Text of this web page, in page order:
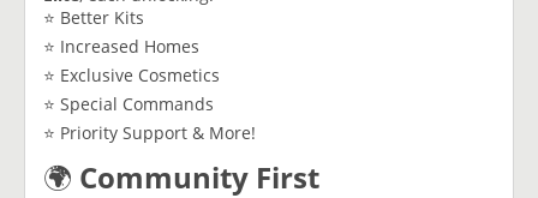
⭐ Better Kits
⭐ Increased Homes
⭐ Exclusive Cosmetics
⭐ Special Commands
⭐ Priority Support & More!
🌍 Community First